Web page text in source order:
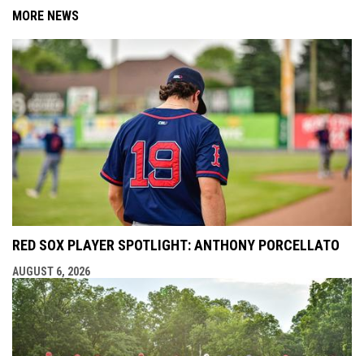
MORE NEWS
RED SOX PLAYER SPOTLIGHT: ANTHONY PORCELLATO
AUGUST 6, 2026